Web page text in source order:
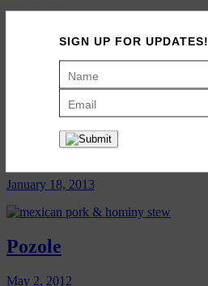
March 12, 2013
January: Pick Now!
January 18, 2013
Pozole
May 2, 2012
SIGN UP FOR UPDATES!